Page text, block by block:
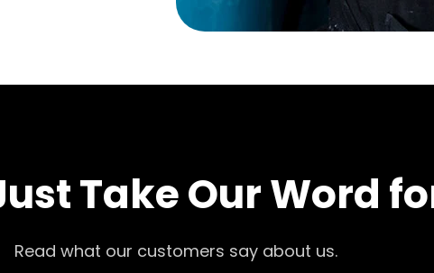
Take Our Word
Read what our customers say about us.